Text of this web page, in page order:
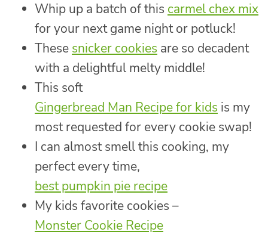
Whip up a batch of this carmel chex mix
for your next game night or potluck!
These snicker cookies are so decadent
with a delightful melty middle!
This soft
Gingerbread Man Recipe for kids is my
most requested for every cookie swap!
I can almost smell this cooking, my
perfect every time,
best pumpkin pie recipe
My kids favorite cookies –
Monster Cookie Recipe